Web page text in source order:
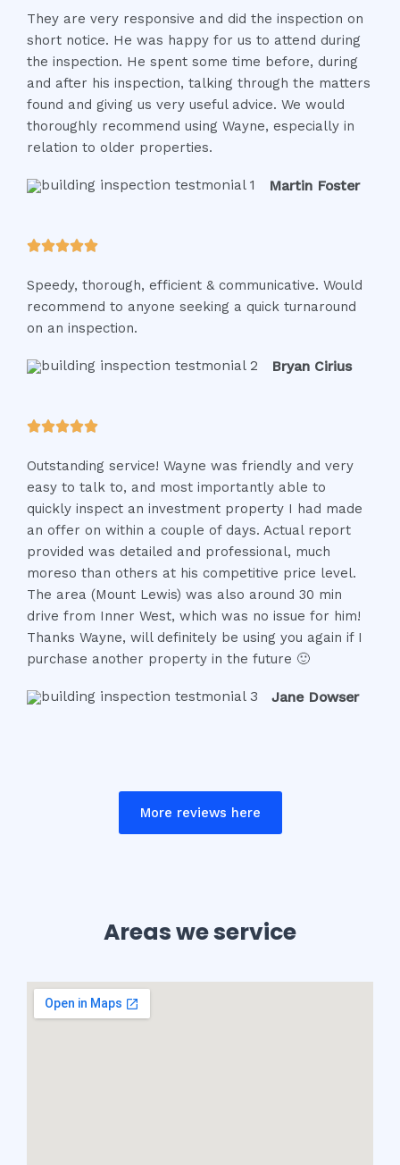
t
e
d
5
o
u
t
f
They are very responsive and did the inspection on
short notice. He was happy for us to attend during
the inspection. He spent some time before, during
and after his inspection, talking through the matters
found and giving us very useful advice. We would
thoroughly recommend using Wayne, especially in
relation to older properties.
Martin Foster
R
t
e
d
o
5
Speedy, thorough, efficient & communicative. Would
recommend to anyone seeking a quick turnaround
on an inspection.
Bryan Cirius
R
t
e
d
5
o
u
t
o
f
5
Outstanding service! Wayne was friendly and very
easy to talk to, and most importantly able to
quickly inspect an investment property I had made
an offer on within a couple of days. Actual report
provided was detailed and professional, much
moreso than others at his competitive price level.
The area (Mount Lewis) was also around 30 min
drive from Inner West, which was no issue for him!
Thanks Wayne, will definitely be using you again if I
purchase another property in the future 🙂
Jane Dowser
More reviews here
Areas we service